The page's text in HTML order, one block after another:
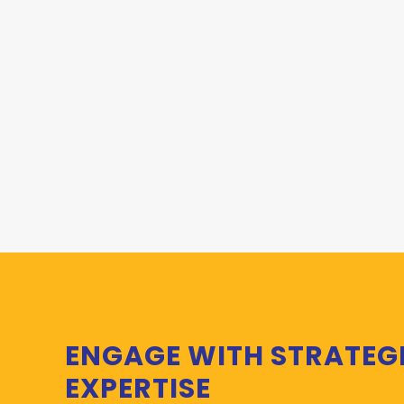
ENGAGE WITH
EXPERTISE